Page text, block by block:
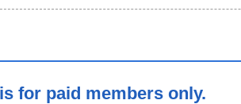
for paid members only.